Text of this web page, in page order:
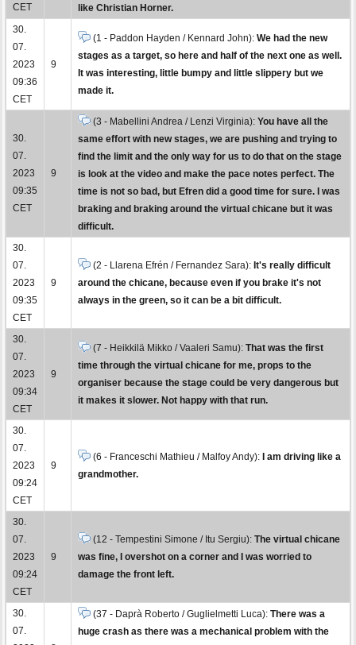
CET
like Christian Horner.
30.
07.
2023
09:36
CET
9
(1 - Paddon Hayden / Kennard John): We had the new
stages as a target, so here and half of the next one as well.
It was interesting, little bumpy and little slippery but we
made it.
30.
07.
2023
09:35
CET
9
(3 - Mabellini Andrea / Lenzi Virginia): You have all the
same effort with new stages, we are pushing and trying to
find the limit and the only way for us to do that on the stage
is look at the video and make the pace notes perfect. The
time is not so bad, but Efren did a good time for sure. I was
braking and braking around the virtual chicane but it was
difficult.
30.
07.
2023
09:35
CET
9
(2 - Llarena Efrén / Fernandez Sara): It's really difficult
around the chicane, because even if you brake it's not
always in the green, so it can be a bit difficult.
30.
07.
2023
09:34
CET
9
(7 - Heikkilä Mikko / Vaaleri Samu): That was the first
time through the virtual chicane for me, props to the
organiser because the stage could be very dangerous but
it makes it slower. Not happy with that run.
30.
07.
2023
09:24
CET
9
(6 - Franceschi Mathieu / Malfoy Andy):
I am driving like a
grandmother.
30.
07.
2023
09:24
CET
9
(12 - Tempestini Simone / Itu Sergiu): The virtual chicane
was fine, I overshot on a corner and I was worried to
damage the front left.
30.
07.
(37 - Daprà Roberto / Guglielmetti Luca): There was a
huge crash as there was a mechanical problem with the